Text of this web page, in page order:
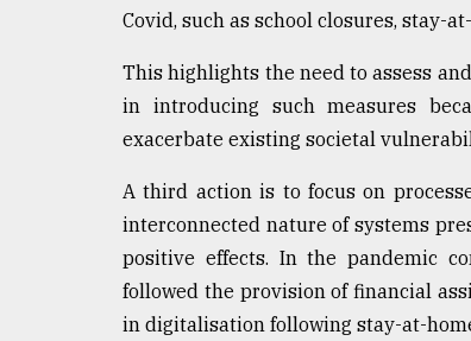
Covid, such as school closures, stay-
This highlights the need to assess
in introducing such measures
exacerbate existing societal
A third action is to focus on
interconnected nature of systems
positive effects. In the pandemic
followed the provision of financial
in digitalisation following stay-at-